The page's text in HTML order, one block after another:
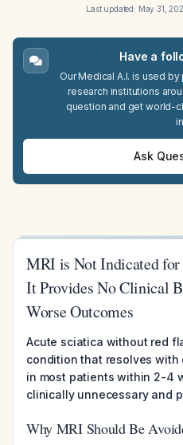
Last updated: May 31,
Have a
Our Medical A.I. is used
research institutions
question and get world-
Ask
MRI is Not Indicated for
It Provides No Clinical
Worse Outcomes
Acute sciatica without red
condition that resolves with
in most patients within 2-4
clinically unnecessary and
Why MRI Should Be